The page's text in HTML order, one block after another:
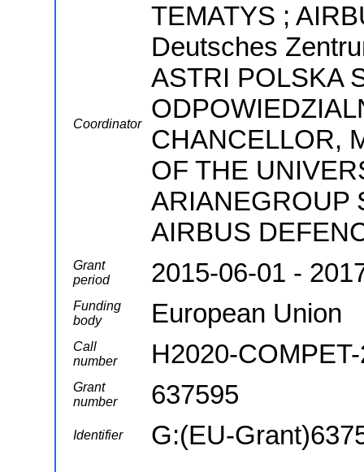
Coordinator
TEMATYS ;
Deutsches
ASTRI POLSKA
CHANCELLOR,
OF THE
ARIANEGROUP
AIRBUS
Grant
period
2015-06-01 -
Funding
body
European Union
Call
number
H2020-
Grant
number
637595
Identifier G:(EU-